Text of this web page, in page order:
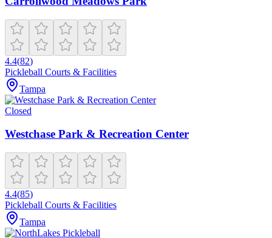
4.4(82)
Pickleball Courts & Facilities
Tampa
Closed
Westchase Park & Recreation Center
4.4(85)
Pickleball Courts & Facilities
Tampa